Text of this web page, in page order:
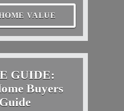
VALUE
GUIDE:
Buyers
Guide